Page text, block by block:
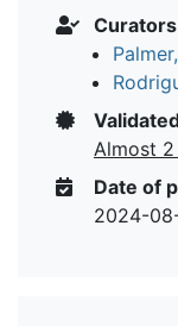
Curators
Almost
Date of
2024-